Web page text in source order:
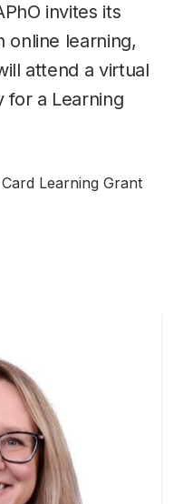
invites its
online learning,
attend a virtual
for a Learning
Learning Grant